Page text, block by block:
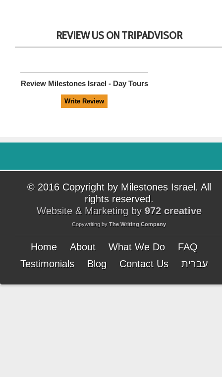
REVIEW US ON TRIPADVISOR
Review Milestones Israel - Day Tours
© 2016 Copyright by Milestones Israel. All
rights reserved.
Website & Marketing by 972 creative
Copywriting by The Writing Company
Home About What We Do
FAQ
Testimonials
Blog Contact Us עברית